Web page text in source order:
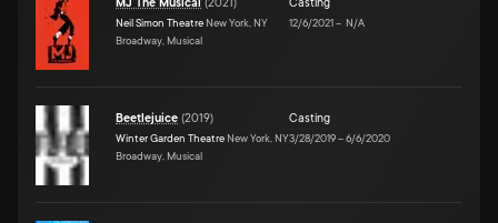
MJ The Musical (2021)
Neil Simon Theatre New York, NY
Broadway, Musical
Casting
12/6/2021– N/A
Beetlejuice (2019)
Winter Garden Theatre New York, NY
Broadway, Musical
Casting
3/28/2019–6/6/2020